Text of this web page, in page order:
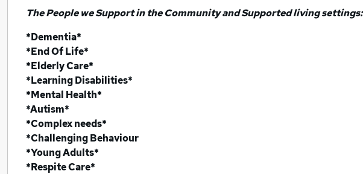
The People we Support in the Community and Supported living settings:
*Dementia*
*End Of Life*
*Elderly Care*
*Learning Disabilities*
*Mental Health*
*Autism*
*Complex needs*
*Challenging Behaviour
*Young Adults*
*Respite Care*